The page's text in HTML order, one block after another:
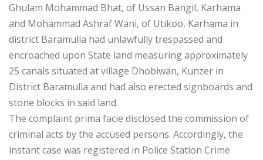
Ghulam Mohammad Bhat, of Ussan Bangil, Karhama
and Mohammad Ashraf Wani, of Utikoo, Karhama in
district Baramulla had unlawfully trespassed and
encroached upon State land measuring approximately
25 canals situated at village Dhobiwan, Kunzer in
District Baramulla and had also erected signboards and
stone blocks in said land.
The complaint prima facie disclosed the commission of
criminal acts by the accused persons. Accordingly, the
instant case was registered in Police Station Crime